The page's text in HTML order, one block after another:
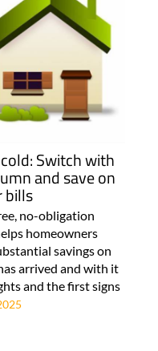
Switch with
and save on
bills
no-obligation
homeowners
savings on
arrived and with it
and the first signs